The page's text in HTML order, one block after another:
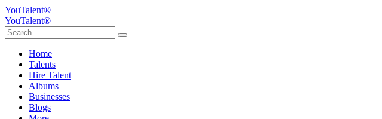
YouTalent®
YouTalent®
Home
Talents
Hire Talent
Albums
Businesses
Blogs